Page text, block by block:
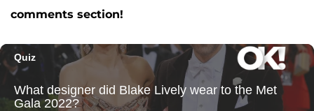
comments section!